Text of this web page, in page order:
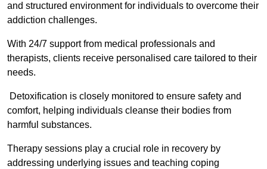
and structured environment for individuals to overcome their
addiction challenges.
With 24/7 support from medical professionals and
therapists, clients receive personalised care tailored to their
needs.
Detoxification is closely monitored to ensure safety and
comfort, helping individuals cleanse their bodies from
harmful substances.
Therapy sessions play a crucial role in recovery by
addressing underlying issues and teaching coping